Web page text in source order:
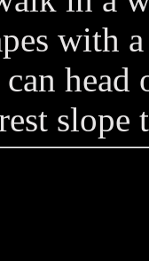
with
can